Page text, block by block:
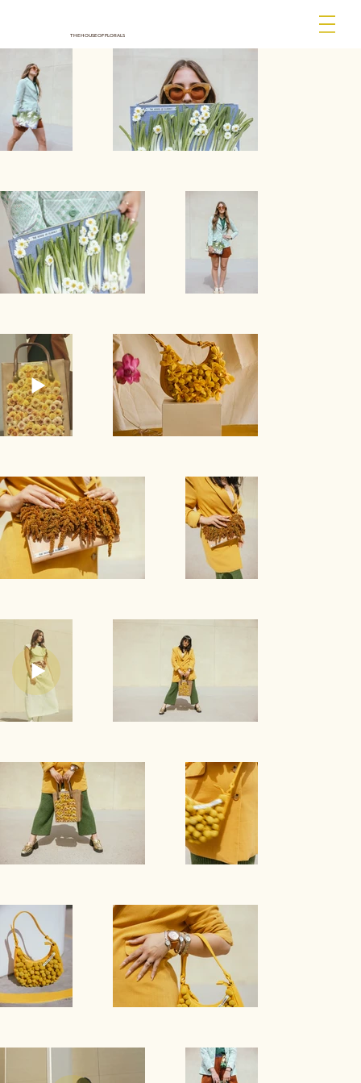
THE HOUSE OF FLORALS